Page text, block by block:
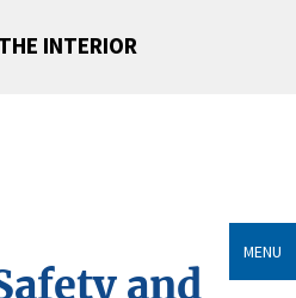
INTERIOR
and
MENU